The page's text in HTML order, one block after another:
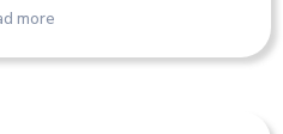
more